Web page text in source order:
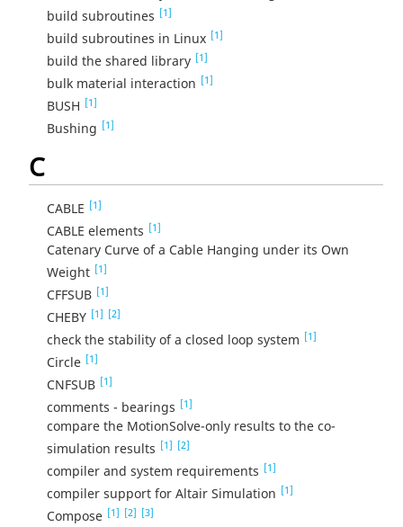
build subroutines [1]
build subroutines in Linux [1]
build the shared library [1]
bulk material interaction [1]
BUSH [1]
Bushing [1]
C
CABLE [1]
CABLE elements [1]
Catenary Curve of a Cable Hanging under its Own
Weight [1]
CFFSUB [1]
CHEBY [1] [2]
check the stability of a closed loop system [1]
Circle [1]
CNFSUB [1]
comments - bearings [1]
compare the MotionSolve-only results to the co-
simulation results [1] [2]
compiler and system requirements [1]
compiler support for Altair Simulation [1]
Compose [1] [2] [3]